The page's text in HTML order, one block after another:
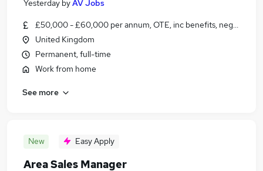
Yesterday byAV Jobs
£50,000 - £60,000 per annum, OTE, inc benefits, negotiable
United Kingdom
Permanent, full-time
Work from home
See more
New Easy Apply
Area Sales Manager